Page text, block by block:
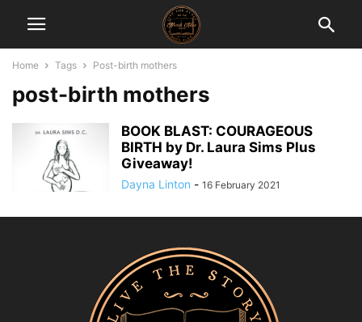
Home Tags Post-birth mothers
post-birth mothers
BOOK BLAST: COURAGEOUS
BIRTH by Dr. Laura Sims Plus
Giveaway!
Dayna Linton - 16 February 2021